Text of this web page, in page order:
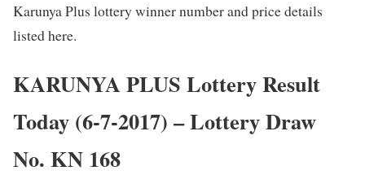
Karunya Plus lottery winner number and price details
listed here.
KARUNYA PLUS Lottery Result
Today (6-7-2017) – Lottery Draw
No. KN 168